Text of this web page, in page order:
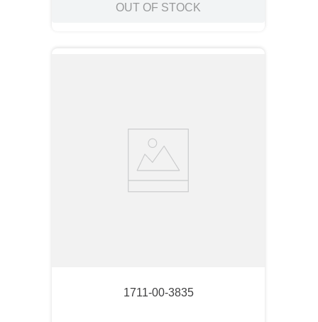
OUT OF STOCK
1711-00-3835